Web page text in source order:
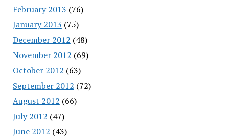
February 2013 (76)
January 2013 (75)
December 2012 (48)
November 2012 (69)
October 2012 (63)
September 2012 (72)
August 2012 (66)
July 2012 (47)
June 2012 (43)